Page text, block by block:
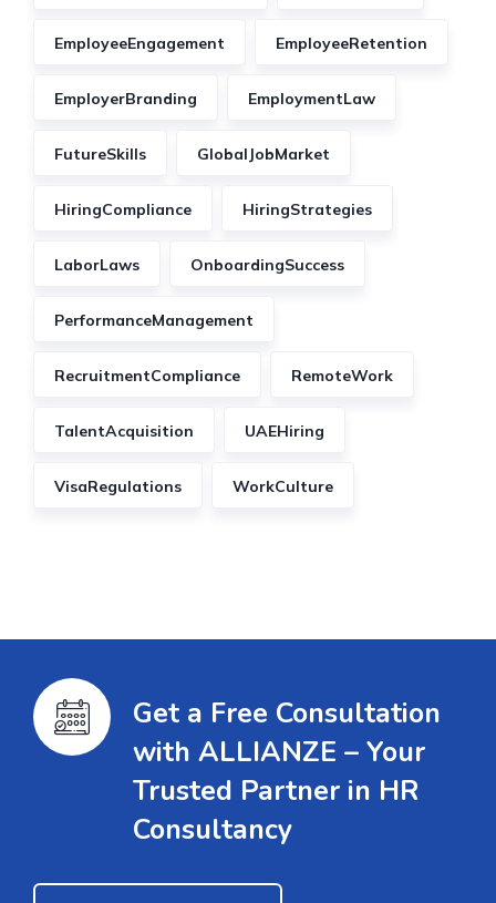
EmployeeEngagement EmployeeRetention
EmployerBranding EmploymentLaw
FutureSkills GlobalJobMarket
HiringCompliance HiringStrategies
LaborLaws OnboardingSuccess
PerformanceManagement
RecruitmentCompliance RemoteWork
TalentAcquisition UAEHiring
VisaRegulations WorkCulture
Get a Free Consultation
with ALLIANZE – Your
Trusted Partner in HR
Consultancy